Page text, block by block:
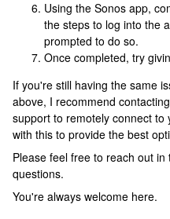
Using the Sonos app,
the steps to log into the
prompted to do so.
Once completed, try
If you're still having the same
above, I recommend
support to remotely connect
with this to provide the best
Please feel free to reach out
questions.
You're always welcome here.